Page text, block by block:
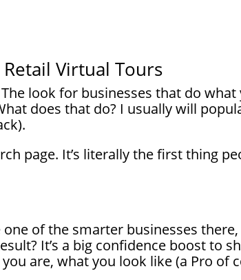
Retail Virtual Tours
look for businesses that do
does that do? I usually will
page. It’s literally the first thing
of the smarter businesses
It’s a big confidence boost to
are, what you look like (a Pro of